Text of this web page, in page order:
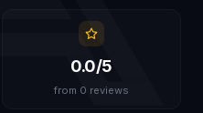
0.0/5
from 0 reviews